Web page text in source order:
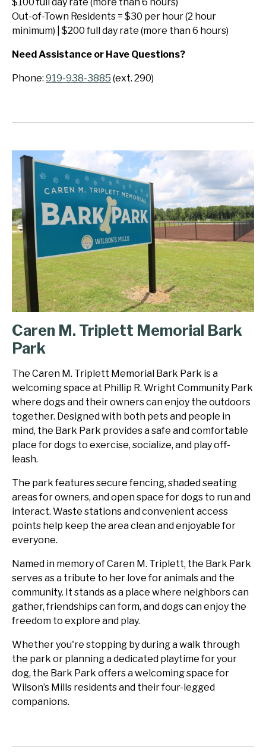
Out-of-Town Residents = $30 per hour (2 hour
minimum) | $200 full day rate (more than 6 hours)
Need Assistance or Have Questions?
Phone: 919-938-3885 (ext. 290)
Caren M. Triplett Memorial Bark
Park
The Caren M. Triplett Memorial Bark Park is a
welcoming space at Phillip R. Wright Community Park
where dogs and their owners can enjoy the outdoors
together. Designed with both pets and people in
mind, the Bark Park provides a safe and comfortable
place for dogs to exercise, socialize, and play off-
leash.
The park features secure fencing, shaded seating
areas for owners, and open space for dogs to run and
interact. Waste stations and convenient access
points help keep the area clean and enjoyable for
everyone.
Named in memory of Caren M. Triplett, the Bark Park
serves as a tribute to her love for animals and the
community. It stands as a place where neighbors can
gather, friendships can form, and dogs can enjoy the
freedom to explore and play.
Whether you're stopping by during a walk through
the park or planning a dedicated playtime for your
dog, the Bark Park offers a welcoming space for
Wilson’s Mills residents and their four-legged
companions.